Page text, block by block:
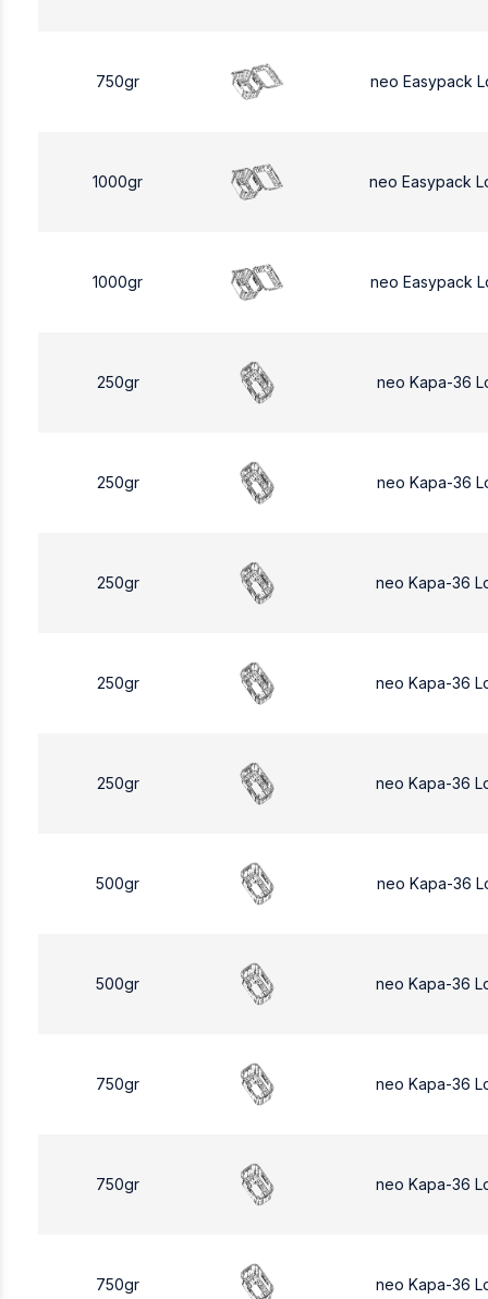
750gr neo Easypack
1000gr neo Easypack
1000gr neo Easypack
250gr neo Kapa-36
250gr neo Kapa-36
250gr neo Kapa-36
250gr neo Kapa-36
250gr neo Kapa-36
500gr neo Kapa-36
500gr neo Kapa-36
750gr neo Kapa-36
750gr neo Kapa-36
750gr neo Kapa-36